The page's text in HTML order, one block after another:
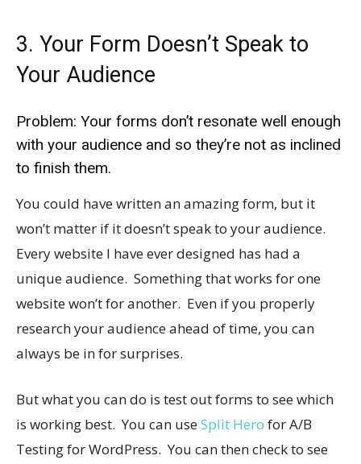
3. Your Form Doesn’t Speak to
Your Audience
Problem: Your forms don’t resonate well enough
with your audience and so they’re not as inclined
to finish them.
You could have written an amazing form, but it
won’t matter if it doesn’t speak to your audience.
Every website I have ever designed has had a
unique audience. Something that works for one
website won’t for another. Even if you properly
research your audience ahead of time, you can
always be in for surprises.
But what you can do is test out forms to see which
is working best. You can useSplit Hero for A/B
Testing for WordPress. You can then check to see